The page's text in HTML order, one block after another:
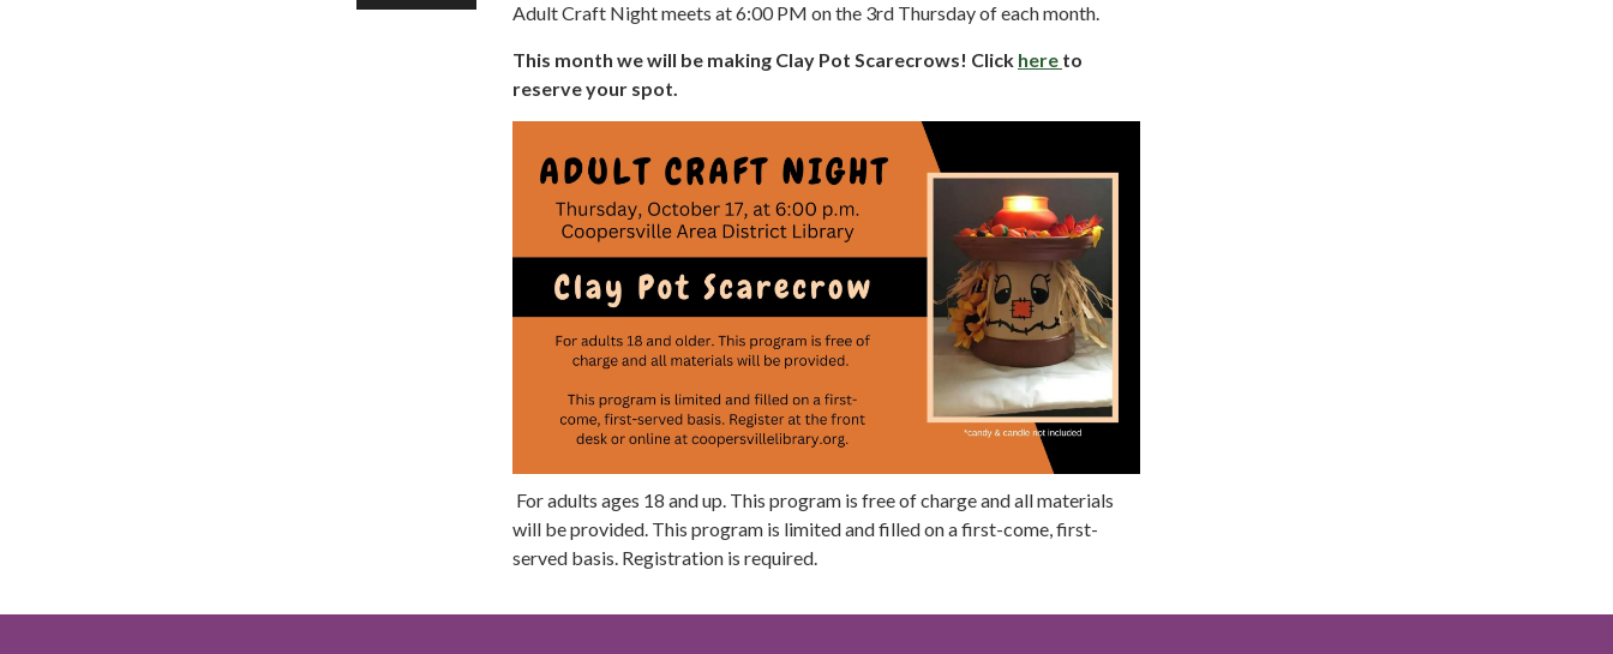
Adult Craft Night meets at 6:00 PM on the 3rd Thursday of each month.
This month we will be making Clay Pot Scarecrows! Click here to
reserve your spot.
For adults ages 18 and up. This program is free of charge and all materials
will be provided. This program is limited and filled on a first-come, first-
served basis. Registration is required.